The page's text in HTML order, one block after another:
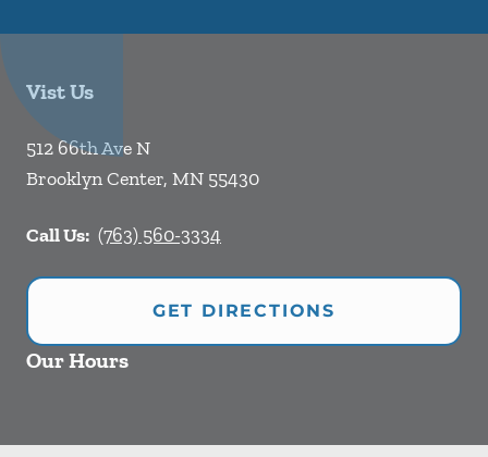
Vist Us
512 66th Ave N
Brooklyn Center, MN 55430
Call Us: (763) 560-3334
GET DIRECTIONS
Our Hours